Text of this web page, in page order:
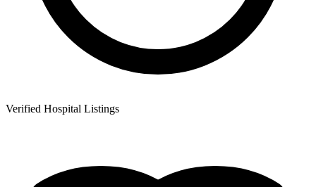
Verified Hospital Listings